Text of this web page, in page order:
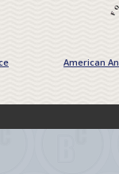
American